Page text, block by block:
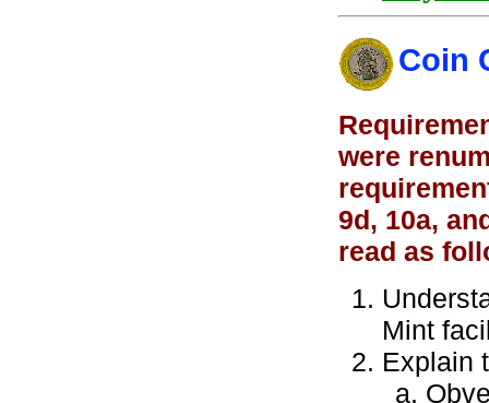
Coin
were
9d, 10a,
read as
Mint
Explain